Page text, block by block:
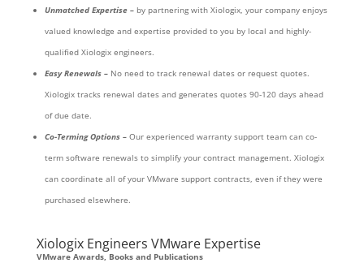
Unmatched Expertise – by partnering with Xiologix, your company enjoys
valued knowledge and expertise provided to you by local and highly-
qualified Xiologix engineers.
Easy Renewals – No need to track renewal dates or request quotes.
Xiologix tracks renewal dates and generates quotes 90-120 days ahead
of due date.
Co-Terming Options – Our experienced warranty support team can co-
term software renewals to simplify your contract management. Xiologix
can coordinate all of your VMware support contracts, even if they were
purchased elsewhere.
Xiologix Engineers VMware Expertise
VMware Awards, Books and Publications